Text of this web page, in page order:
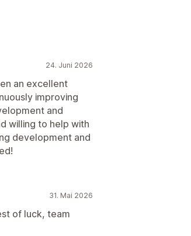
24. Juni 2026
an excellent
improving
and
willing to help with
development and
31. Mai 2026
of luck, team